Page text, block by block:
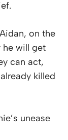
on the
he will get
can act,
killed
unease